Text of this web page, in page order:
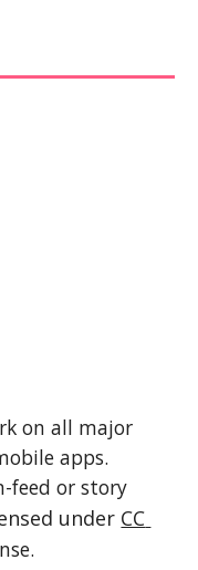
on all major
apps.
feed or story
under CC